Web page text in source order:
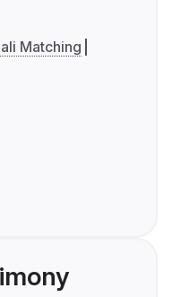
Matching